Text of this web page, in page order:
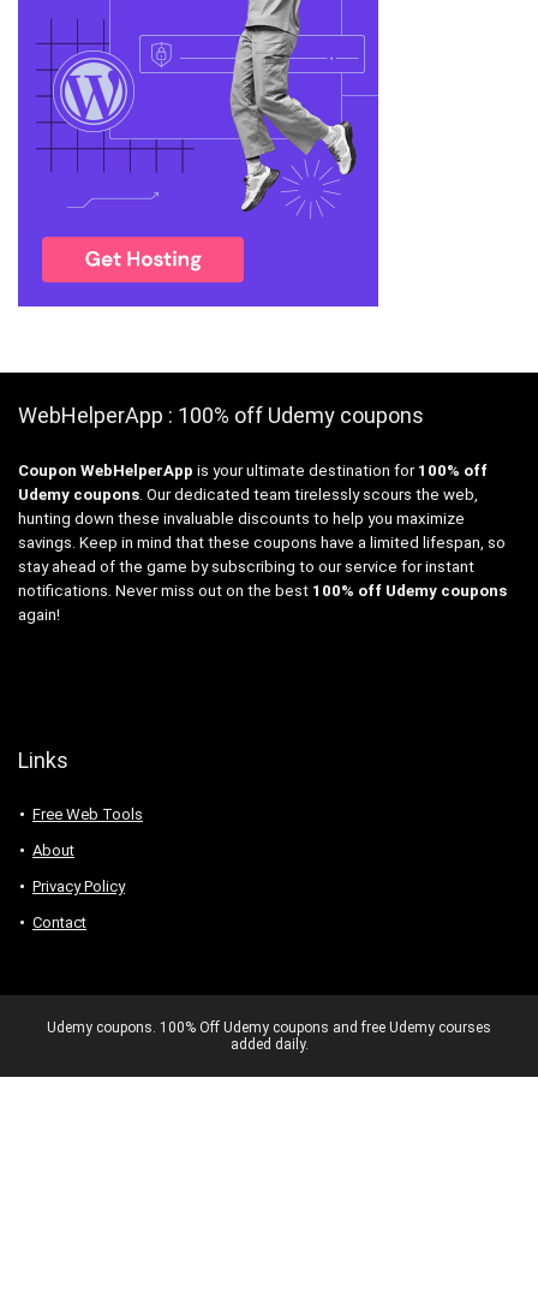
WebHelperApp : 100% off Udemy coupons
Coupon WebHelperApp is your ultimate destination for 100% off
Udemy coupons. Our dedicated team tirelessly scours the web,
hunting down these invaluable discounts to help you maximize
savings. Keep in mind that these coupons have a limited lifespan, so
stay ahead of the game by subscribing to our service for instant
notifications. Never miss out on the best 100% off Udemy coupons
again!
Links
Free Web Tools
About
Privacy Policy
Contact
Udemy coupons. 100% Off Udemy coupons and free Udemy courses
added daily.